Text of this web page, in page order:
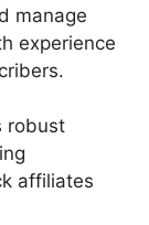
manage
experience
robust
affiliates